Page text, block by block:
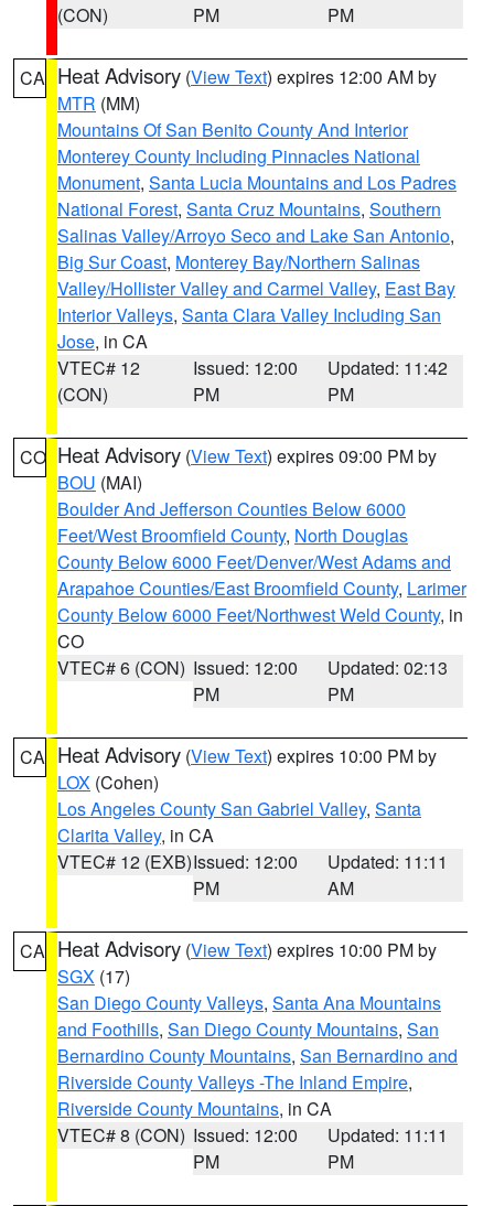
(CON)
PM
PM
CA Heat Advisory (View Text) expires 12:00 AM by
MTR (MM)
Mountains Of San Benito County And Interior
Monterey County Including Pinnacles National
Monument, Santa Lucia Mountains and Los Padres
National Forest, Santa Cruz Mountains, Southern
Salinas Valley/Arroyo Seco and Lake San Antonio,
Big Sur Coast, Monterey Bay/Northern Salinas
Valley/Hollister Valley and Carmel Valley, East Bay
Interior Valleys, Santa Clara Valley Including San
Jose, in CA
VTEC# 12
(CON)
Issued: 12:00
PM
Updated: 11:42
PM
CO Heat Advisory (View Text) expires 09:00 PM by
BOU (MAI)
Boulder And Jefferson Counties Below 6000
Feet/West Broomfield County, North Douglas
County Below 6000 Feet/Denver/West Adams and
Arapahoe Counties/East Broomfield County, Larimer
County Below 6000 Feet/Northwest Weld County, in
CO
VTEC# 6 (CON) Issued: 12:00
PM
Updated: 02:13
PM
CA Heat Advisory (View Text) expires 10:00 PM by
LOX (Cohen)
Los Angeles County San Gabriel Valley, Santa
Clarita Valley, in CA
VTEC# 12 (EXB)Issued: 12:00
PM
Updated: 11:11
AM
CA Heat Advisory (View Text) expires 10:00 PM by
SGX (17)
San Diego County Valleys, Santa Ana Mountains
and Foothills, San Diego County Mountains, San
Bernardino County Mountains, San Bernardino and
Riverside County Valleys -The Inland Empire,
Riverside County Mountains, in CA
VTEC# 8 (CON) Issued: 12:00
PM
Updated: 11:11
PM